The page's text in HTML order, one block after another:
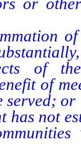
of
of
of
served; or
not